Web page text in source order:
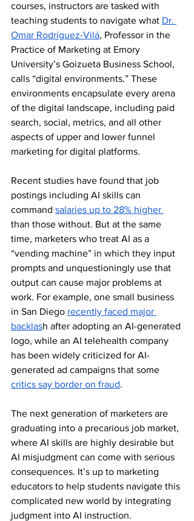
courses, instructors are tasked with
teaching students to navigate what Dr.
Omar Rodríguez-Vilá, Professor in the
Practice of Marketing at Emory
University’s Goizueta Business School,
calls “digital environments.” These
environments encapsulate every arena
of the digital landscape, including paid
search, social, metrics, and all other
aspects of upper and lower funnel
marketing for digital platforms.
Recent studies have found that job
postings including AI skills can
command salaries up to 28% higher
than those without. But at the same
time, marketers who treat AI as a
“vending machine” in which they input
prompts and unquestioningly use that
output can cause major problems at
work. For example, one small business
in San Diego recently faced major
backlash after adopting an AI-generated
logo, while an AI telehealth company
has been widely criticized for AI-
generated ad campaigns that some
critics say border on fraud.
The next generation of marketers are
graduating into a precarious job market,
where AI skills are highly desirable but
AI misjudgment can come with serious
consequences. It’s up to marketing
educators to help students navigate this
complicated new world by integrating
judgment into AI instruction.